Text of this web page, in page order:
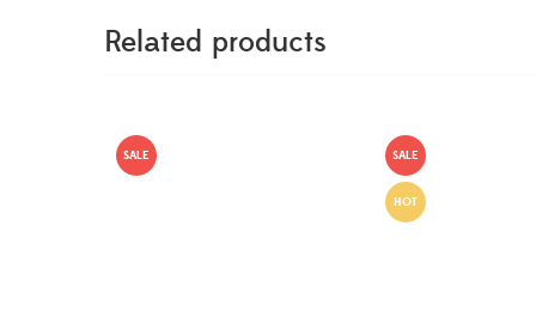
Related products
SALE SALE
HOT